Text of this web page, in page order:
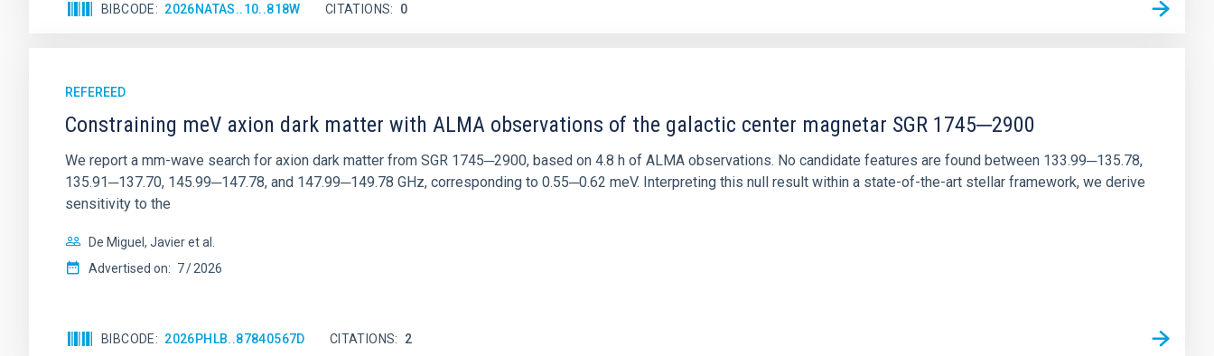
BIBCODE 2026NATAS..10..818W CITATIONS 0
REFEREED
Constraining meV axion dark matter with ALMA observations of the galactic center magnetar SGR 1745─2900
We report a mm-wave search for axion dark matter from SGR 1745─2900, based on 4.8 h of ALMA observations. No candidate features are found between 133.99─135.78,
135.91─137.70, 145.99─147.78, and 147.99─149.78 GHz, corresponding to 0.55─0.62 meV. Interpreting this null result within a state-of-the-art stellar framework, we derive
sensitivity to the
De Miguel, Javier et al.
Advertised on: 7 2026
BIBCODE 2026PHLB..87840567D CITATIONS 2